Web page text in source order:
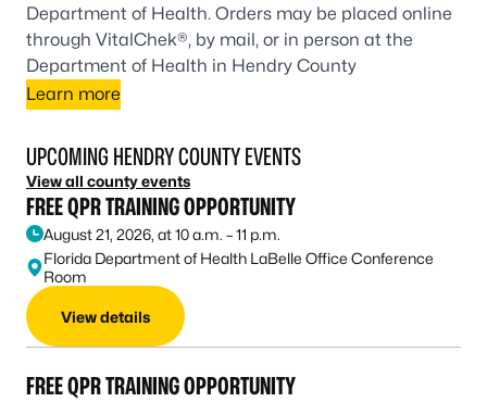
Department of Health. Orders may be placed online
through VitalChek®, by mail, or in person at the
Department of Health in Hendry County
Learn more
UPCOMING HENDRY COUNTY EVENTS
View all county events
FREE QPR TRAINING OPPORTUNITY
August 21, 2026, at 10 a.m. – 11 p.m.
Florida Department of Health LaBelle Office Conference
Room
View details
FREE QPR TRAINING OPPORTUNITY